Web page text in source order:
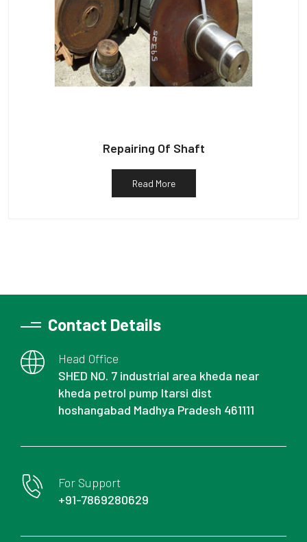
Repairing Of Shaft
Read More
Contact Details
Head Office
SHED NO. 7 industrial area kheda near
kheda petrol pump Itarsi dist
hoshangabad Madhya Pradesh 461111
For Support
+91-7869280629